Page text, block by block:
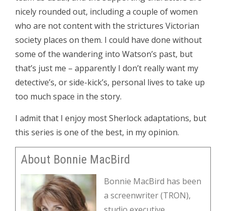
nicely rounded out, including a couple of women
who are not content with the strictures Victorian
society places on them. I could have done without
some of the wandering into Watson’s past, but
that’s just me – apparently I don’t really want my
detective’s, or side-kick’s, personal lives to take up
too much space in the story.
I admit that I enjoy most Sherlock adaptations, but
this series is one of the best, in my opinion.
About Bonnie MacBird
Bonnie MacBird has been
a screenwriter (TRON),